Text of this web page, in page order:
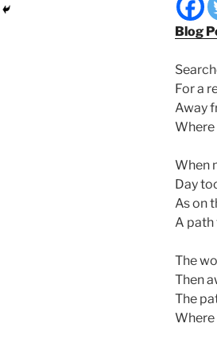
Blog
For a
Away
Where
When
Day
As on
A path
The
Then
The
Where